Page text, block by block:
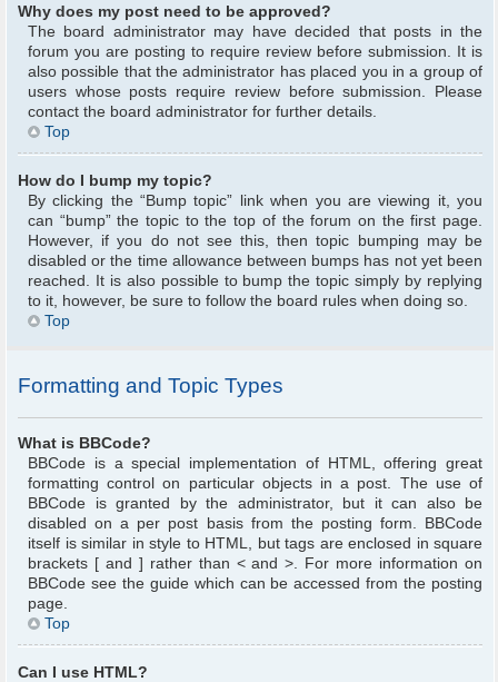
Why does my post need to be approved?
The board administrator may have decided that posts in the
forum you are posting to require review before submission. It is
also possible that the administrator has placed you in a group of
users whose posts require review before submission. Please
contact the board administrator for further details.
Top
How do I bump my topic?
By clicking the “Bump topic” link when you are viewing it, you
can “bump” the topic to the top of the forum on the first page.
However, if you do not see this, then topic bumping may be
disabled or the time allowance between bumps has not yet been
reached. It is also possible to bump the topic simply by replying
to it, however, be sure to follow the board rules when doing so.
Top
Formatting and Topic Types
What is BBCode?
BBCode is a special implementation of HTML, offering great
formatting control on particular objects in a post. The use of
BBCode is granted by the administrator, but it can also be
disabled on a per post basis from the posting form. BBCode
itself is similar in style to HTML, but tags are enclosed in square
brackets [ and ] rather than < and >. For more information on
BBCode see the guide which can be accessed from the posting
page.
Top
Can I use HTML?